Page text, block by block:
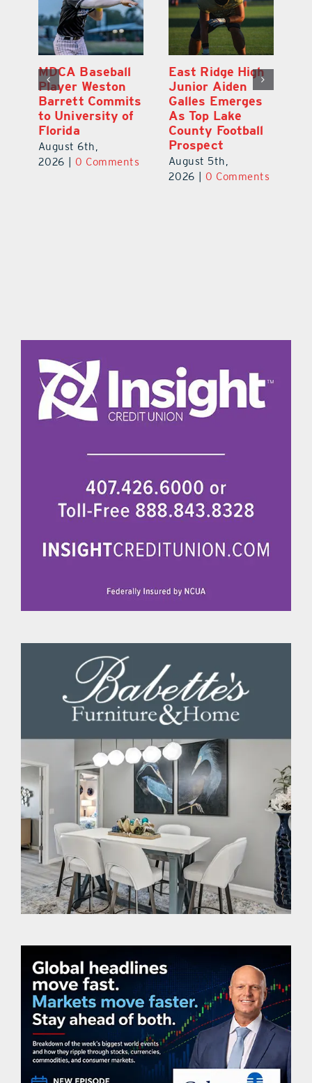
MDCA Baseball
Player Weston
Barrett Commits
to University of
Florida
August 6th,
2026
0 Comments
East Ridge High
Junior Aiden
Galles Emerges
As Top Lake
County Football
Prospect
August 5th,
2026
0 Comments